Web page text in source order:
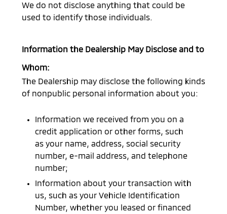
We do not disclose anything that could be
used to identify those individuals.
Information the Dealership May Disclose and to
Whom:
The Dealership may disclose the following kinds
of nonpublic personal information about you:
Information we received from you on a
credit application or other forms, such
as your name, address, social security
number, e-mail address, and telephone
number;
Information about your transaction with
us, such as your Vehicle Identification
Number, whether you leased or financed